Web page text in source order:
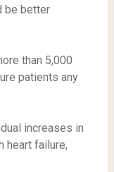
be better
than 5,000
patients any
increases in
heart failure,